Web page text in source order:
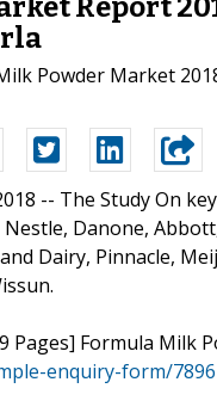
Report
Powder Market
-- The Study On
Danone,
Dairy, Pinnacle,
Pages] Formula Milk
enquiry-form/7896